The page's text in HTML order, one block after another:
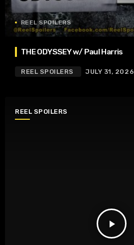
REEL SPOILERS
THE ODYSSEY w/ Paul Harris
REEL SPOILERS JULY 31, 2026
REEL SPOILERS
play_arrow